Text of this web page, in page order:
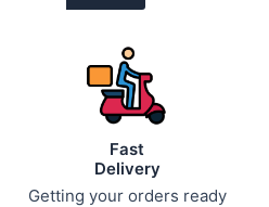
on
the
product
Fast
Delivery
Getting your orders ready